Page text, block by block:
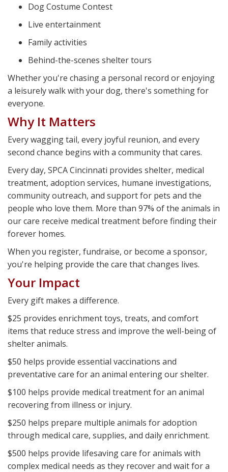
Dog Costume Contest
Live entertainment
Family activities
Behind-the-scenes shelter tours
Whether you're chasing a personal record or enjoying
a leisurely walk with your dog, there's something for
everyone.
Why It Matters
Every wagging tail, every joyful reunion, and every
second chance begins with a community that cares.
Every day, SPCA Cincinnati provides shelter, medical
treatment, adoption services, humane investigations,
community outreach, and support for pets and the
people who love them. More than 97% of the animals in
our care receive medical treatment before finding their
forever homes.
When you register, fundraise, or become a sponsor,
you're helping provide the care that changes lives.
Your Impact
Every gift makes a difference.
$25 provides enrichment toys, treats, and comfort
items that reduce stress and improve the well-being of
shelter animals.
$50 helps provide essential vaccinations and
preventative care for an animal entering our shelter.
$100 helps provide medical treatment for an animal
recovering from illness or injury.
$250 helps prepare multiple animals for adoption
through medical care, supplies, and daily enrichment.
$500 helps provide lifesaving care for animals with
complex medical needs as they recover and wait for a